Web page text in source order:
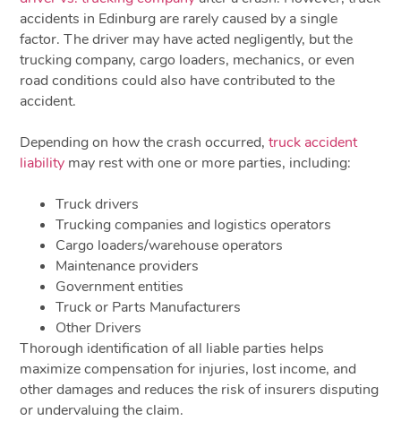
accidents in Edinburg are rarely caused by a single
factor. The driver may have acted negligently, but the
trucking company, cargo loaders, mechanics, or even
road conditions could also have contributed to the
accident.
Depending on how the crash occurred,truck accident
liability may rest with one or more parties, including:
Truck drivers
Trucking companies and logistics operators
Cargo loaders/warehouse operators
Maintenance providers
Government entities
Truck or Parts Manufacturers
Other Drivers
Thorough identification of all liable parties helps
maximize compensation for injuries, lost income, and
other damages and reduces the risk of insurers disputing
or undervaluing the claim.